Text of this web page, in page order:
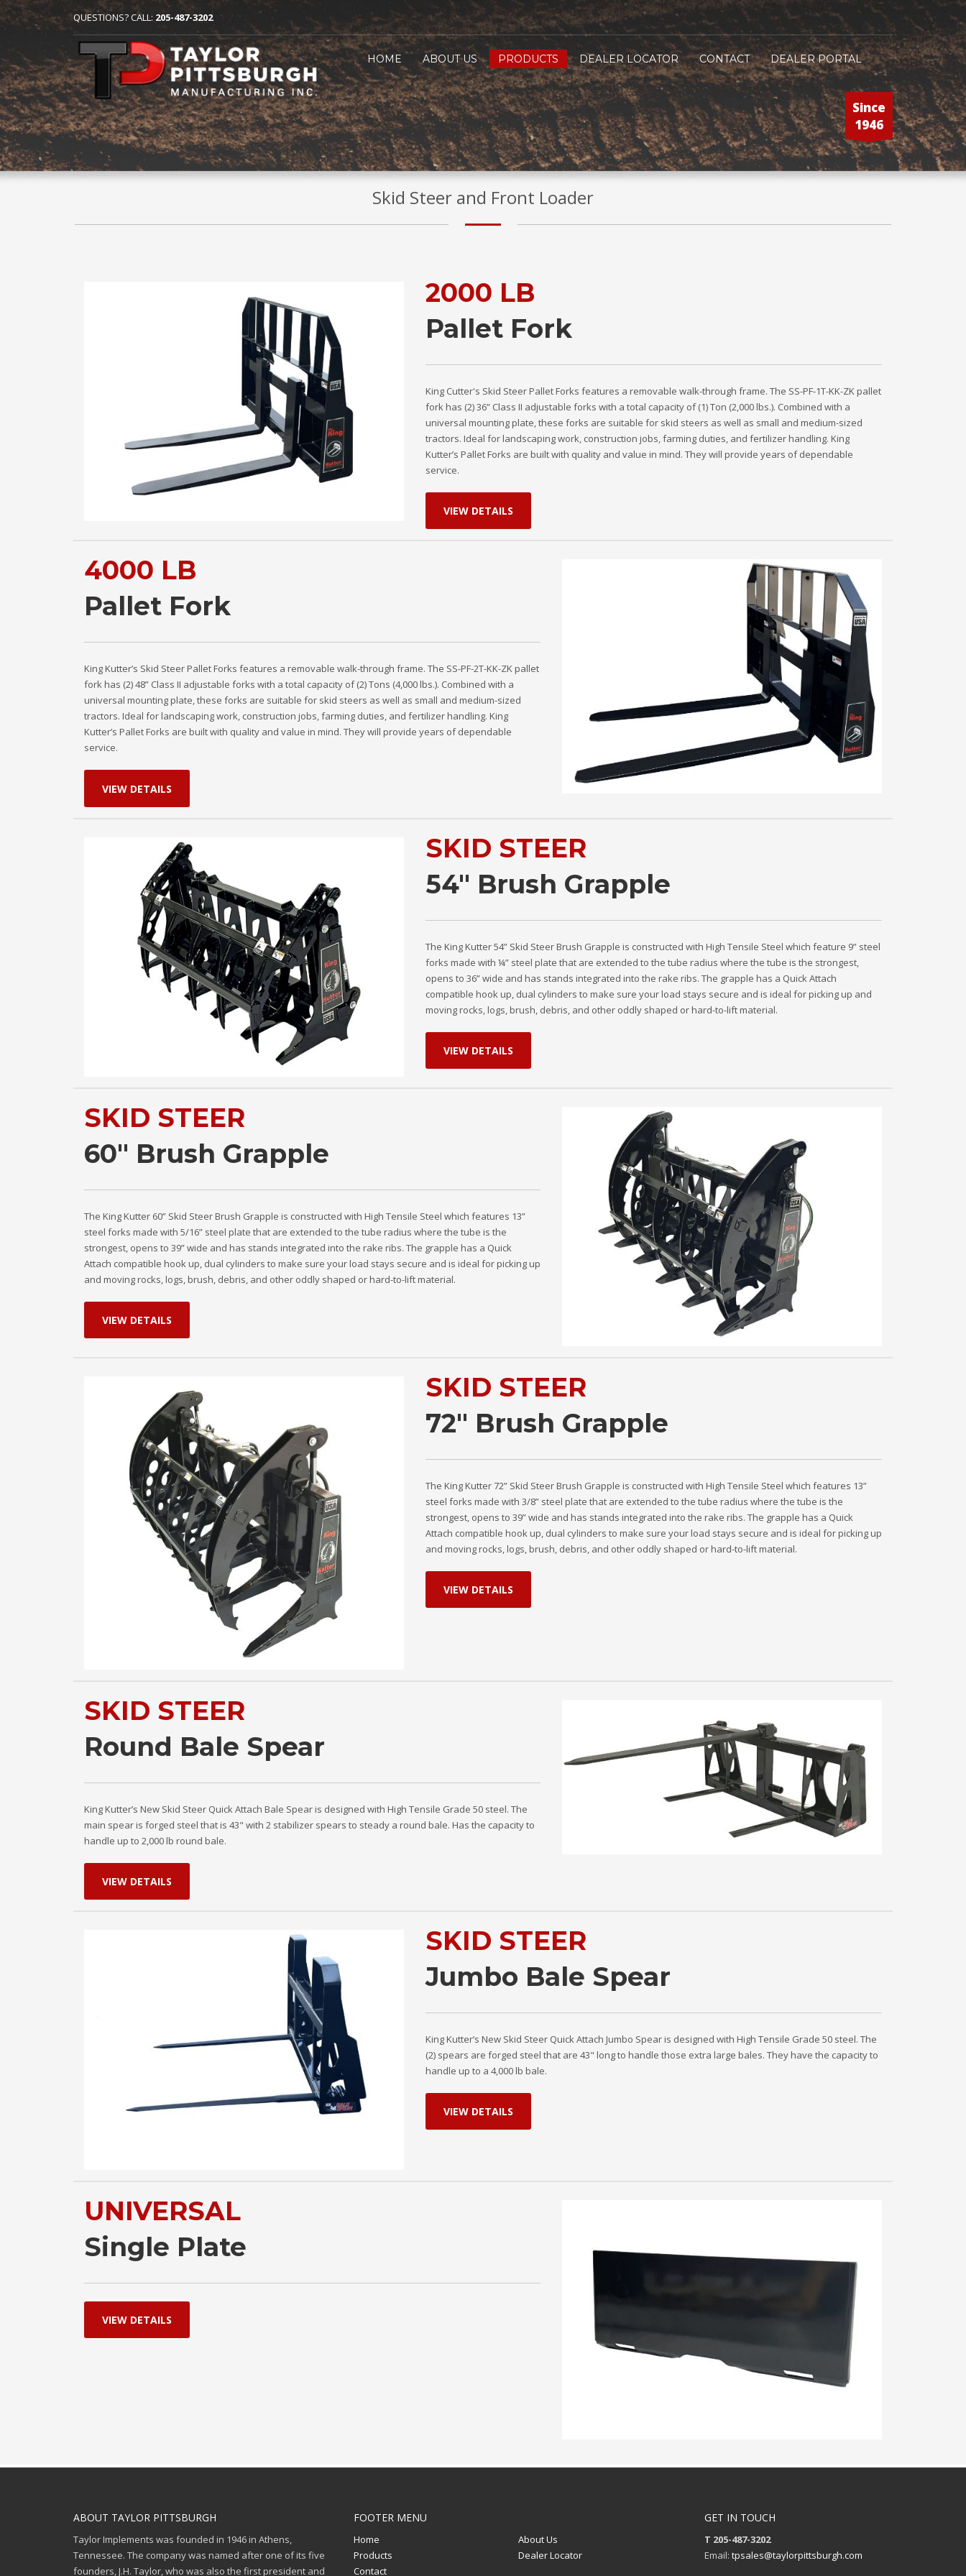
QUESTIONS? CALL: 205-487-3202
HOME ABOUT US PRODUCTS DEALER LOCATOR CONTACT DEALER PORTAL
Since
1946
HOME SKID STEER AND FRONT LOADER
Skid Steer and Front Loader
2000 LB
Pallet Fork
King Cutter's Skid Steer Pallet Forks features a removable walk-through frame. The SS-PF-1T-KK-ZK pallet
fork has (2) 36” Class II adjustable forks with a total capacity of (1) Ton (2,000 lbs.). Combined with a
universal mounting plate, these forks are suitable for skid steers as well as small and medium-sized
tractors. Ideal for landscaping work, construction jobs, farming duties, and fertilizer handling. King
Kutter’s Pallet Forks are built with quality and value in mind. They will provide years of dependable
service.
VIEW DETAILS
4000 LB
Pallet Fork
King Kutter’s Skid Steer Pallet Forks features a removable walk-through frame. The SS-PF-2T-KK-ZK pallet
fork has (2) 48” Class II adjustable forks with a total capacity of (2) Tons (4,000 lbs.). Combined with a
universal mounting plate, these forks are suitable for skid steers as well as small and medium-sized
tractors. Ideal for landscaping work, construction jobs, farming duties, and fertilizer handling. King
Kutter’s Pallet Forks are built with quality and value in mind. They will provide years of dependable
service.
VIEW DETAILS
SKID STEER
54" Brush Grapple
The King Kutter 54” Skid Steer Brush Grapple is constructed with High Tensile Steel which feature 9” steel
forks made with ¼” steel plate that are extended to the tube radius where the tube is the strongest,
opens to 36” wide and has stands integrated into the rake ribs. The grapple has a Quick Attach
compatible hook up, dual cylinders to make sure your load stays secure and is ideal for picking up and
moving rocks, logs, brush, debris, and other oddly shaped or hard-to-lift material.
VIEW DETAILS
SKID STEER
60" Brush Grapple
The King Kutter 60” Skid Steer Brush Grapple is constructed with High Tensile Steel which features 13”
steel forks made with 5/16” steel plate that are extended to the tube radius where the tube is the
strongest, opens to 39” wide and has stands integrated into the rake ribs. The grapple has a Quick
Attach compatible hook up, dual cylinders to make sure your load stays secure and is ideal for picking up
and moving rocks, logs, brush, debris, and other oddly shaped or hard-to-lift material.
VIEW DETAILS
SKID STEER
72" Brush Grapple
The King Kutter 72” Skid Steer Brush Grapple is constructed with High Tensile Steel which features 13”
steel forks made with 3/8” steel plate that are extended to the tube radius where the tube is the
strongest, opens to 39” wide and has stands integrated into the rake ribs. The grapple has a Quick
Attach compatible hook up, dual cylinders to make sure your load stays secure and is ideal for picking up
and moving rocks, logs, brush, debris, and other oddly shaped or hard-to-lift material.
VIEW DETAILS
SKID STEER
Round Bale Spear
King Kutter’s New Skid Steer Quick Attach Bale Spear is designed with High Tensile Grade 50 steel. The
main spear is forged steel that is 43" with 2 stabilizer spears to steady a round bale. Has the capacity to
handle up to 2,000 lb round bale.
VIEW DETAILS
SKID STEER
Jumbo Bale Spear
King Kutter’s New Skid Steer Quick Attach Jumbo Spear is designed with High Tensile Grade 50 steel. The
(2) spears are forged steel that are 43" long to handle those extra large bales. They have the capacity to
handle up to a 4,000 lb bale.
VIEW DETAILS
UNIVERSAL
Single Plate
VIEW DETAILS
ABOUT TAYLOR PITTSBURGH
Taylor Implements was founded in 1946 in Athens,
Tennessee. The company was named after one of its five
founders, J.H. Taylor, who was also the first president and
FOOTER MENU
Home
About Us
Products
Dealer Locator
Contact
GET IN TOUCH
T 205-487-3202
Email: tpsales@taylorpittsburgh.com